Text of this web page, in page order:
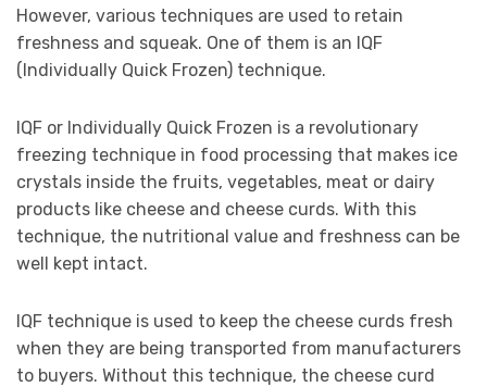
However, various techniques are used to retain
freshness and squeak. One of them is an IQF
(Individually Quick Frozen) technique.
IQF or Individually Quick Frozen is a revolutionary
freezing technique in food processing that makes ice
crystals inside the fruits, vegetables, meat or dairy
products like cheese and cheese curds. With this
technique, the nutritional value and freshness can be
well kept intact.
IQF technique is used to keep the cheese curds fresh
when they are being transported from manufacturers
to buyers. Without this technique, the cheese curd